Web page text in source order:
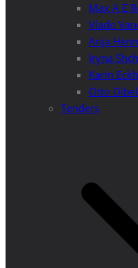
Max A E
Vlado
Anja
Iryna
Karin
Otto
Tenders